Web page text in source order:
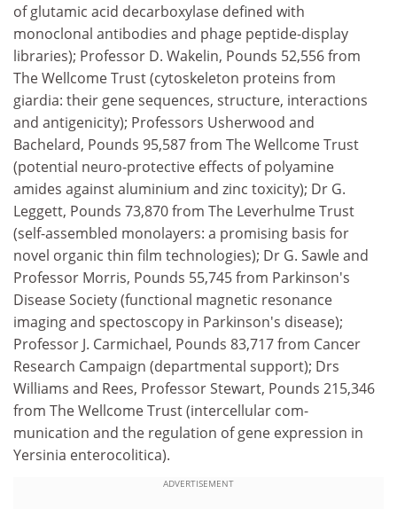
of glutamic acid decarboxylase defined with
monoclonal antibodies and phage peptide-display
libraries); Professor D. Wakelin, Pounds 52,556 from
The Wellcome Trust (cytoskeleton proteins from
giardia: their gene sequences, structure, interactions
and antigenicity); Professors Usherwood and
Bachelard, Pounds 95,587 from The Wellcome Trust
(potential neuro-protective effects of polyamine
amides against aluminium and zinc toxicity); Dr G.
Leggett, Pounds 73,870 from The Leverhulme Trust
(self-assembled monolayers: a promising basis for
novel organic thin film technologies); Dr G. Sawle and
Professor Morris, Pounds 55,745 from Parkinson's
Disease Society (functional magnetic resonance
imaging and spectoscopy in Parkinson's disease);
Professor J. Carmichael, Pounds 83,717 from Cancer
Research Campaign (departmental support); Drs
Williams and Rees, Professor Stewart, Pounds 215,346
from The Wellcome Trust (intercellular com-
munication and the regulation of gene expression in
Yersinia enterocolitica).
ADVERTISEMENT